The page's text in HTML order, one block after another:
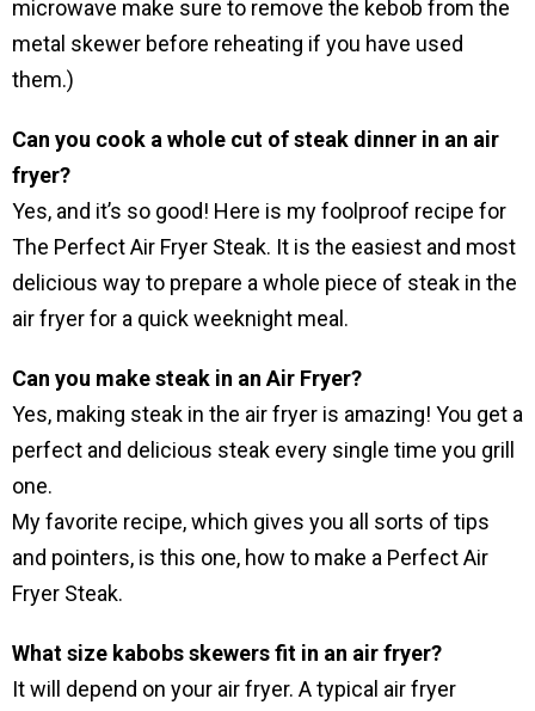
microwave make sure to remove the kebob from the
metal skewer before reheating if you have used
them.)
Can you cook a whole cut of steak dinner in an air
fryer?
Yes, and it’s so good! Here is my foolproof recipe for
The Perfect Air Fryer Steak. It is the easiest and most
delicious way to prepare a whole piece of steak in the
air fryer for a quick weeknight meal.
Can you make steak in an Air Fryer?
Yes, making steak in the air fryer is amazing! You get a
perfect and delicious steak every single time you grill
one.
My favorite recipe, which gives you all sorts of tips
and pointers, is this one, how to make a Perfect Air
Fryer Steak.
What size kabobs skewers fit in an air fryer?
It will depend on your air fryer. A typical air fryer